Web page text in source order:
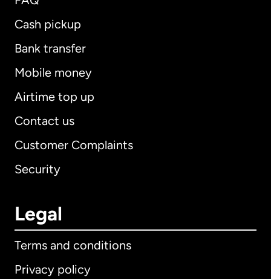
Cash pickup
Bank transfer
Mobile money
Airtime top up
Contact us
Customer Complaints
Security
Legal
Terms and conditions
Privacy policy